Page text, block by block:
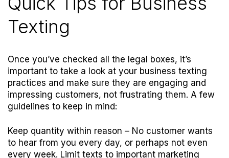
Texting
Once you’ve checked all the legal boxes, it’s
important to take a look at your business texting
practices and make sure they are engaging and
impressing customers, not frustrating them. A few
guidelines to keep in mind:
Keep quantity within reason – No customer wants
to hear from you every day, or perhaps not even
every week. Limit texts to important marketing